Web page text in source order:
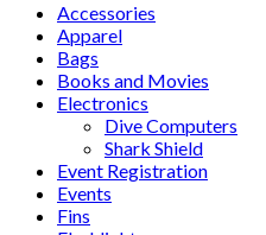
Accessories
Apparel
Bags
Books and Movies
Electronics
Dive Computers
Shark Shield
Event Registration
Events
Fins